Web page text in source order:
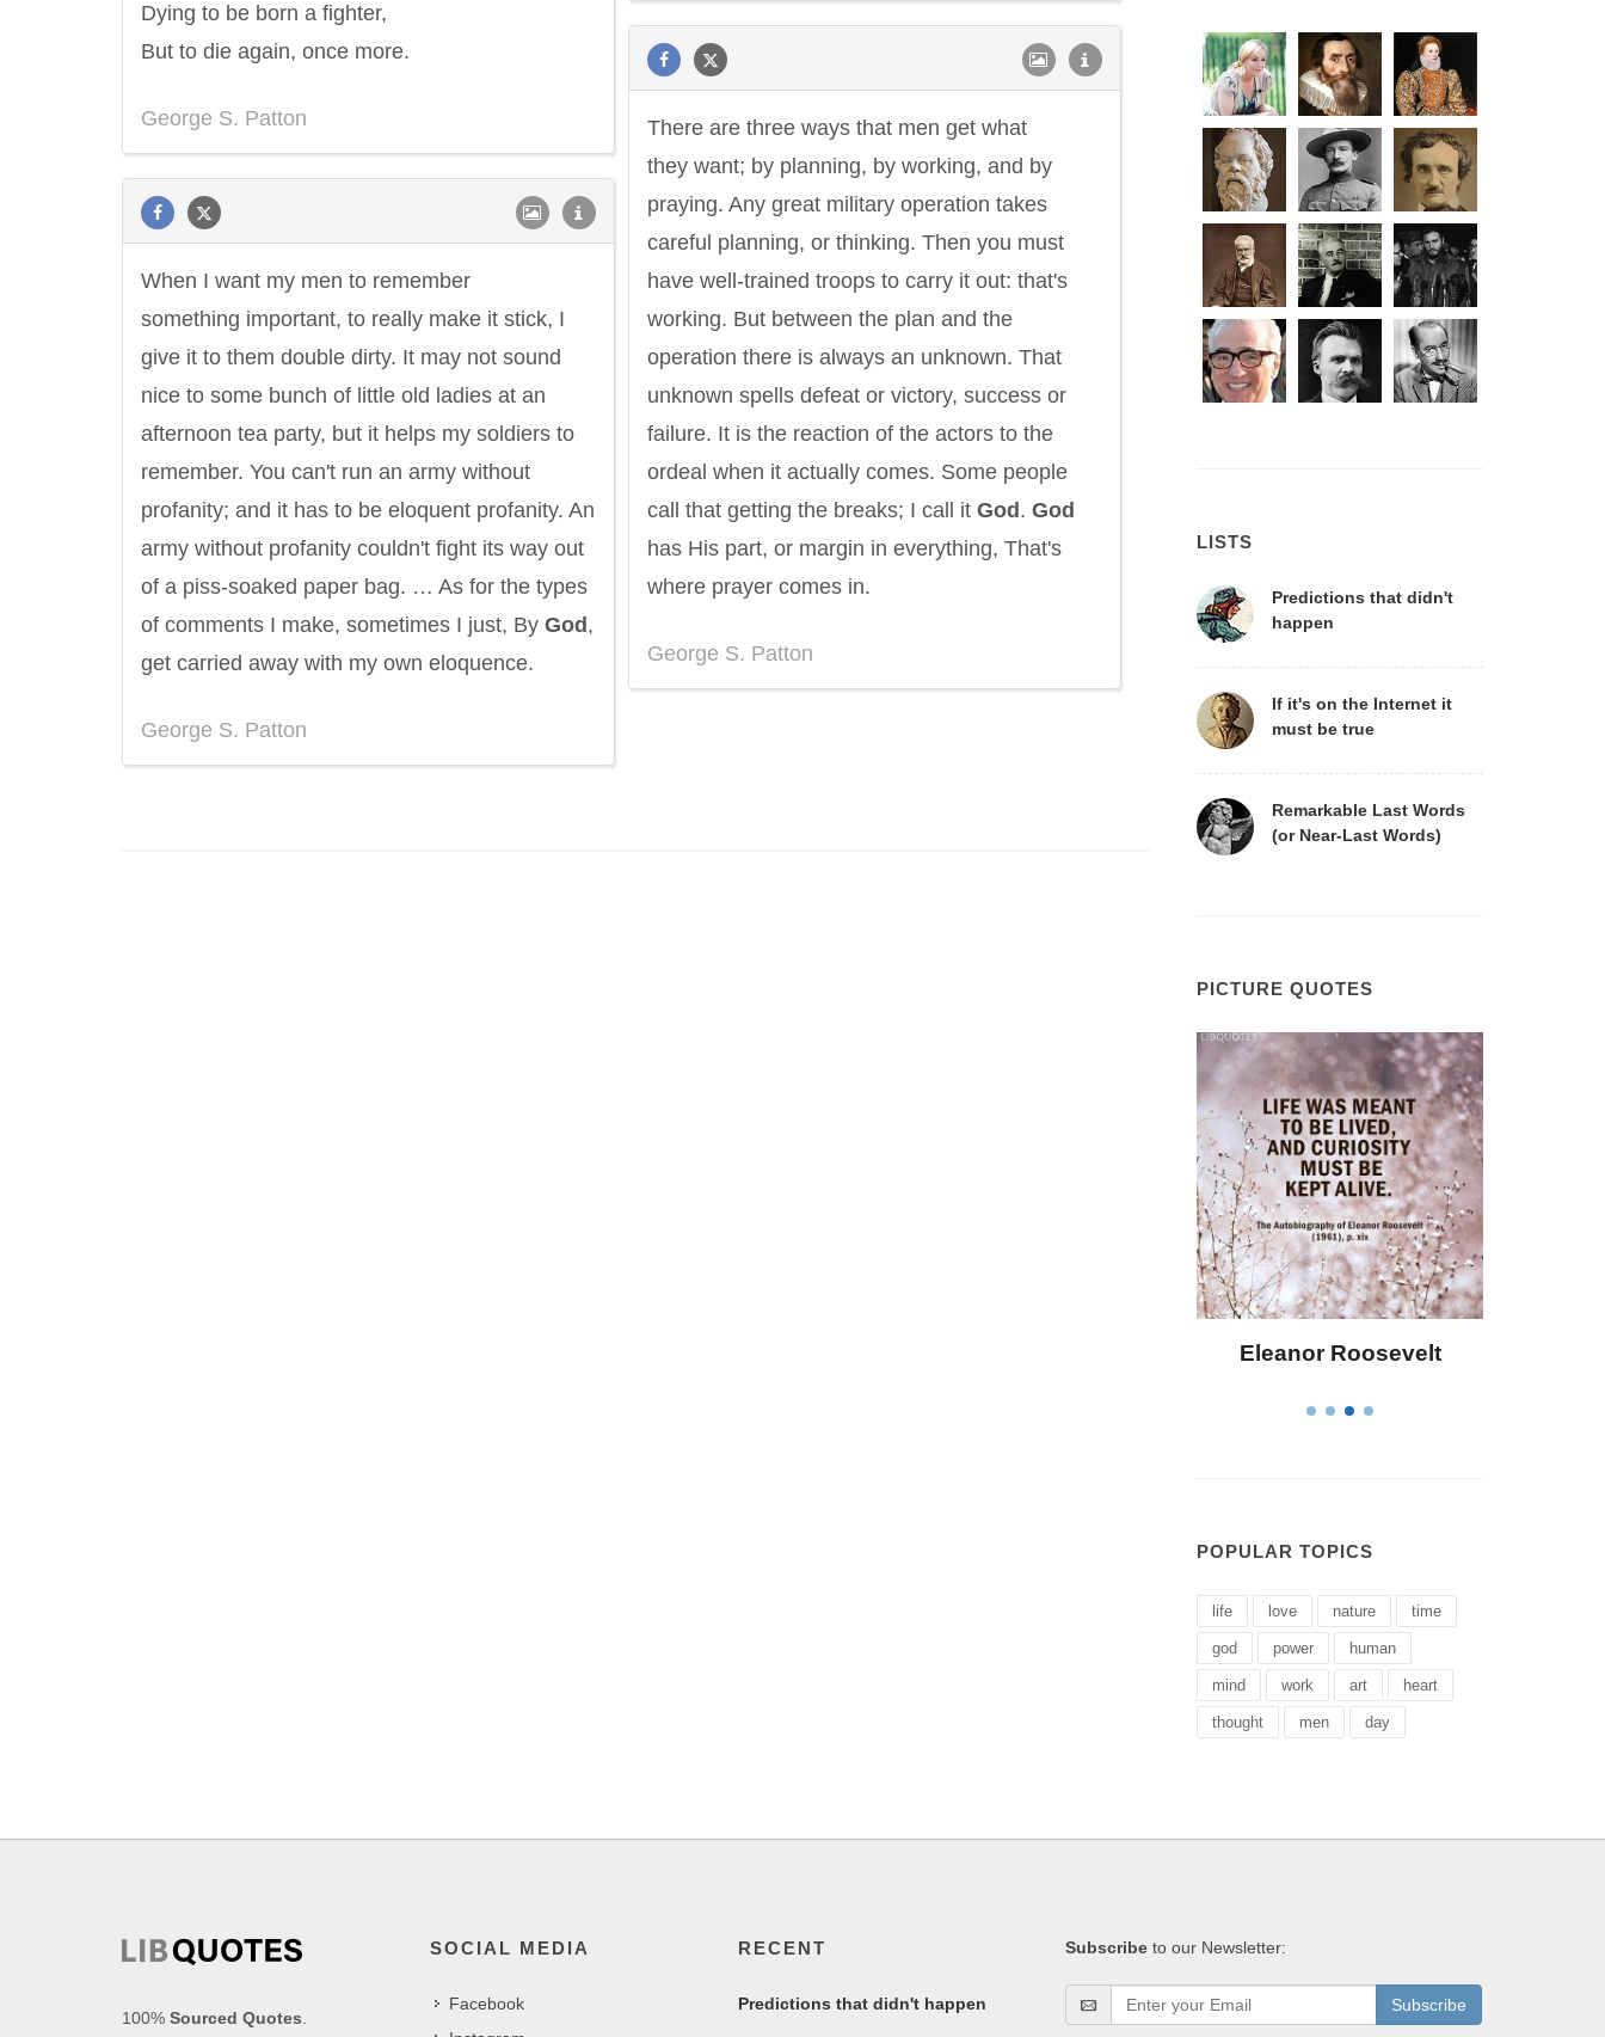
Dying to be born a fighter,
But to die again, once more.
George S. Patton
There are three ways that men get what
they want; by planning, by working, and by
praying. Any great military operation takes
careful planning, or thinking. Then you must
have well-trained troops to carry it out: that's
working. But between the plan and the
operation there is always an unknown. That
unknown spells defeat or victory, success or
failure. It is the reaction of the actors to the
ordeal when it actually comes. Some people
call that getting the breaks; I call it God . God
has His part, or margin in everything, That's
where prayer comes in.
George S. Patton
When I want my men to remember
something important, to really make it stick, I
give it to them double dirty. It may not sound
nice to some bunch of little old ladies at an
afternoon tea party, but it helps my soldiers to
remember. You can't run an army without
profanity; and it has to be eloquent profanity. An
army without profanity couldn't fight its way out
of a piss-soaked paper bag. … As for the types
of comments I make, sometimes I just, By God ,
get carried away with my own eloquence.
George S. Patton
LISTS
Predictions that didn't
happen
If it's on the Internet it
must be true
Remarkable Last Words
(or Near-Last Words)
PICTURE QUOTES
Eleanor Roosevelt
POPULAR TOPICS
life love nature time
god power human
mind work art heart
thought men day
100% Sourced Quotes
SOCIAL MEDIA
Facebook
RECENT
Predictions that didn't happen
Subscribe to our Newsletter:
Subscribe